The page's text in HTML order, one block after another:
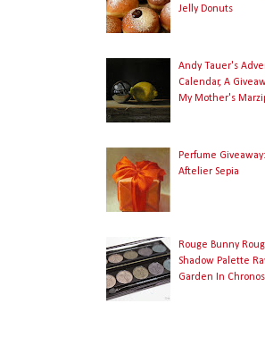
Jelly Donuts
Andy Tauer's
Calendar, A
My Mother's
Perfume Giveaway:
Aftelier Sepia
Rouge Bunny
Shadow Palette
Garden In Chronos